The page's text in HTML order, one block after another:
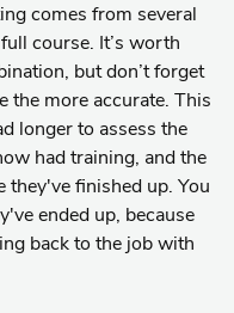
comes from several
course. It’s worth
but don’t forget
the more accurate. This
longer to assess the
had training, and the
finished up. You
ended up, because
back to the job with